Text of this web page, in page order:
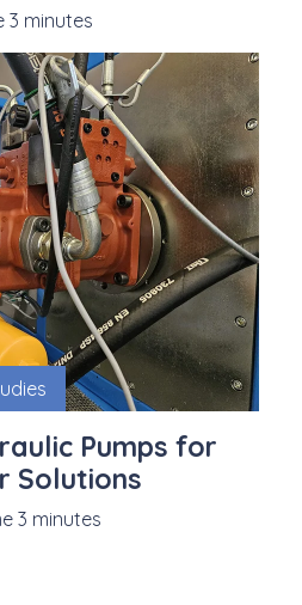
3 minutes
Pumps for
Solutions
3 minutes